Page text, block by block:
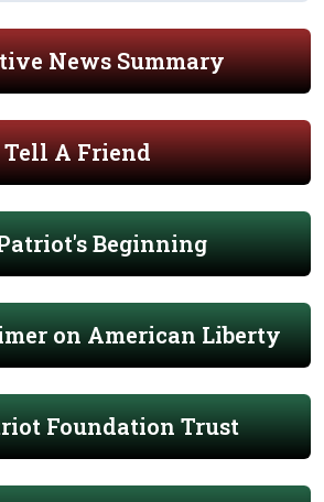
News Summary
Tell A Friend
Beginning
on American Liberty
Foundation Trust